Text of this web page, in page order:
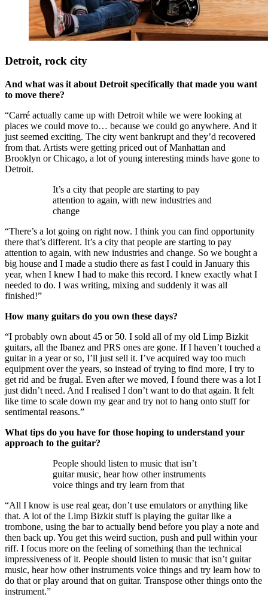
Detroit, rock city
And what was it about Detroit specifically that made you want
to move there?
“Carré actually came up with Detroit while we were looking at
places we could move to… because we could go anywhere. And it
just seemed exciting. The city went bankrupt and they’d recovered
from that. Artists were getting priced out of Manhattan and
Brooklyn or Chicago, a lot of young interesting minds have gone to
Detroit.
It’s a city that people are starting to pay
attention to again, with new industries and
change
“There’s a lot going on right now. I think you can find opportunity
there that’s different. It’s a city that people are starting to pay
attention to again, with new industries and change. So we bought a
big house and I made a studio there as fast I could in January this
year, when I knew I had to make this record. I knew exactly what I
needed to do. I was writing, mixing and suddenly it was all
finished!”
How many guitars do you own these days?
“I probably own about 45 or 50. I sold all of my old Limp Bizkit
guitars, all the Ibanez and PRS ones are gone. If I haven’t touched a
guitar in a year or so, I’ll just sell it. I’ve acquired way too much
equipment over the years, so instead of trying to find more, I try to
get rid and be frugal. Even after we moved, I found there was a lot I
just didn’t need. And I realised I don’t want to do that again. It felt
like time to scale down my gear and try not to hang onto stuff for
sentimental reasons.”
What tips do you have for those hoping to understand your
approach to the guitar?
People should listen to music that isn’t
guitar music, hear how other instruments
voice things and try learn from that
“All I know is use real gear, don’t use emulators or anything like
that. A lot of the Limp Bizkit stuff is playing the guitar like a
trombone, using the bar to actually bend before you play a note and
then back up. You get this weird suction, push and pull within your
riff. I focus more on the feeling of something than the technical
impressiveness of it. People should listen to music that isn’t guitar
music, hear how other instruments voice things and try learn how to
do that or play around that on guitar. Transpose other things onto the
instrument.”